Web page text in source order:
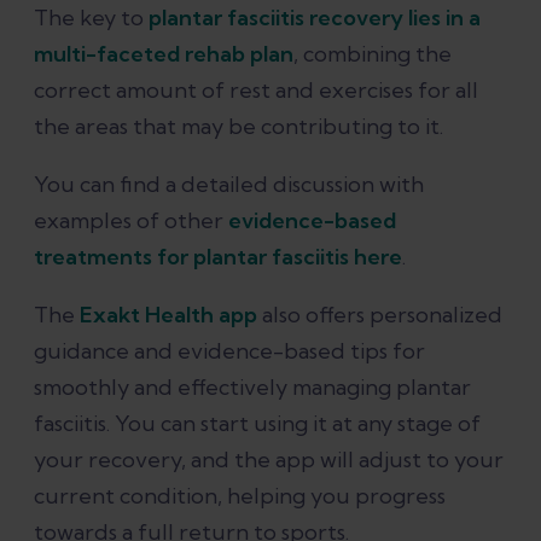
The key to plantar fasciitis recovery lies in a
multi-faceted rehab plan, combining the
correct amount of rest and exercises for all
the areas that may be contributing to it.
You can find a detailed discussion with
examples of other evidence-based
treatments for plantar fasciitis here.
The Exakt Health app also offers personalized
guidance and evidence-based tips for
smoothly and effectively managing plantar
fasciitis. You can start using it at any stage of
your recovery, and the app will adjust to your
current condition, helping you progress
towards a full return to sports.